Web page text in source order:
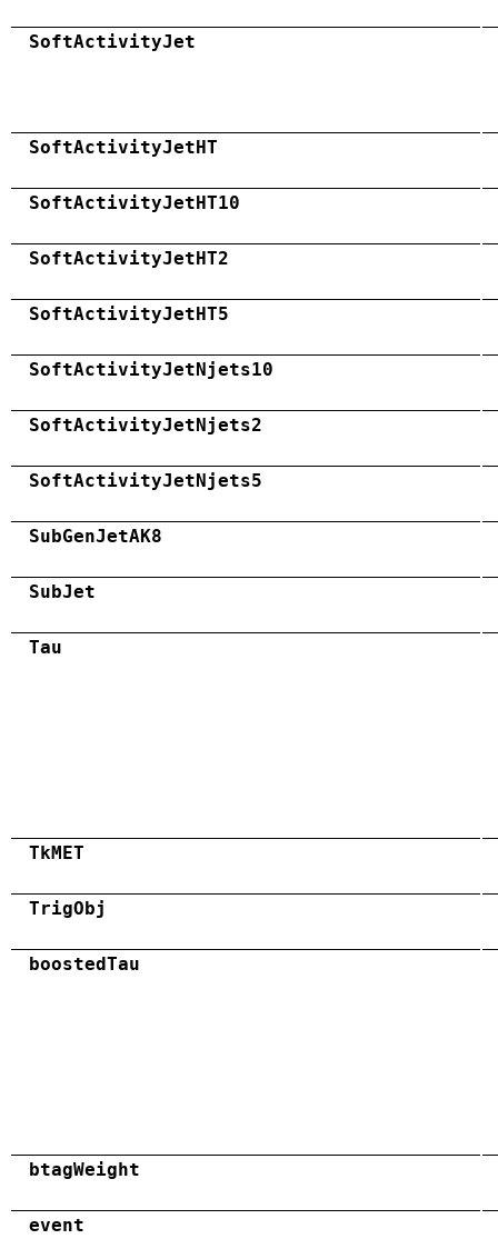
SoftActivityJet
SoftActivityJetHT
SoftActivityJetHT10
SoftActivityJetHT2
SoftActivityJetHT5
SoftActivityJetNjets10
SoftActivityJetNjets2
SoftActivityJetNjets5
SubGenJetAK8
SubJet
Tau
TkMET
TrigObj
boostedTau
btagWeight
event